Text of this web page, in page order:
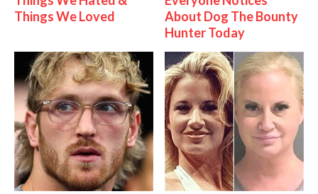
Things We Loved
About Dog The Bounty
Hunter Today